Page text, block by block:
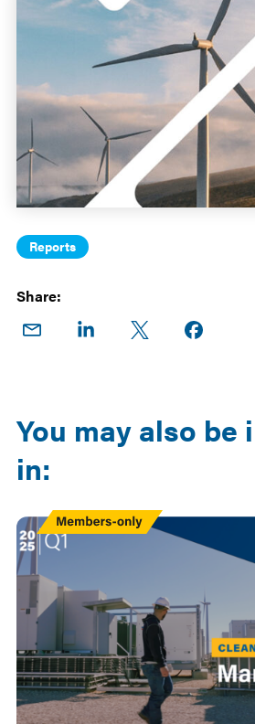
Reports
Share:
Share
Share
Share
Share on
You may also be
in:
Members
Only